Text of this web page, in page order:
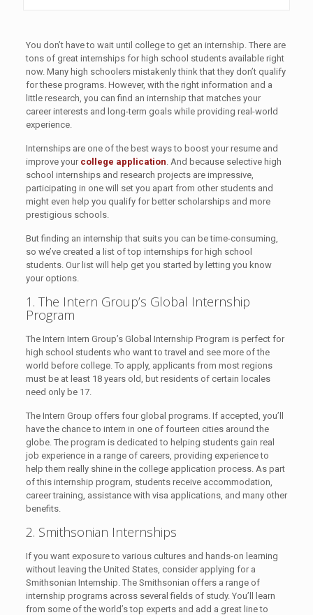
You don’t have to wait until college to get an internship. There are
tons of great internships for high school students available right
now. Many high schoolers mistakenly think that they don’t qualify
for these programs. However, with the right information and a
little research, you can find an internship that matches your
career interests and long-term goals while providing real-world
experience.
Internships are one of the best ways to boost your resume and
improve your college application. And because selective high
school internships and research projects are impressive,
participating in one will set you apart from other students and
might even help you qualify for better scholarships and more
prestigious schools.
But finding an internship that suits you can be time-consuming,
so we’ve created a list of top internships for high school
students. Our list will help get you started by letting you know
your options.
1. The Intern Group’s Global Internship
Program
The Intern Intern Group’s Global Internship Program is perfect for
high school students who want to travel and see more of the
world before college. To apply, applicants from most regions
must be at least 18 years old, but residents of certain locales
need only be 17.
The Intern Group offers four global programs. If accepted, you’ll
have the chance to intern in one of fourteen cities around the
globe. The program is dedicated to helping students gain real
job experience in a range of careers, providing experience to
help them really shine in the college application process. As part
of this internship program, students receive accommodation,
career training, assistance with visa applications, and many other
benefits.
2. Smithsonian Internships
If you want exposure to various cultures and hands-on learning
without leaving the United States, consider applying for a
Smithsonian Internship. The Smithsonian offers a range of
internship programs across several fields of study. You’ll learn
from some of the world’s top experts and add a great line to